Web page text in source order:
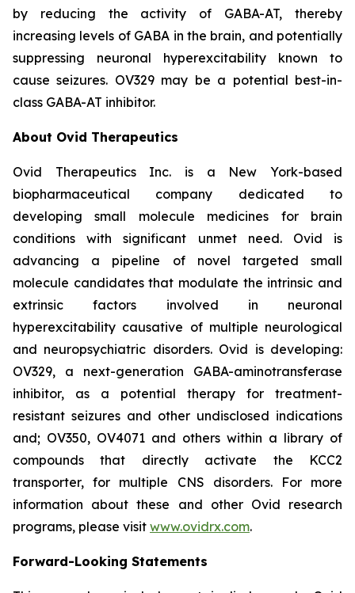
by reducing the activity of GABA-AT, thereby
increasing levels of GABA in the brain, and potentially
suppressing neuronal hyperexcitability known to
cause seizures. OV329 may be a potential best-in-
class GABA-AT inhibitor.
About Ovid Therapeutics
Ovid Therapeutics Inc. is a New York-based
biopharmaceutical company dedicated to
developing small molecule medicines for brain
conditions with significant unmet need. Ovid is
advancing a pipeline of novel targeted small
molecule candidates that modulate the intrinsic and
extrinsic factors involved in neuronal
hyperexcitability causative of multiple neurological
and neuropsychiatric disorders. Ovid is developing:
OV329, a next-generation GABA-aminotransferase
inhibitor, as a potential therapy for treatment-
resistant seizures and other undisclosed indications
and; OV350, OV4071 and others within a library of
compounds that directly activate the KCC2
transporter, for multiple CNS disorders. For more
information about these and other Ovid research
programs, please visit www.ovidrx.com.
Forward-Looking Statements